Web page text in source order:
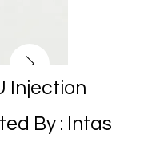
Injection
By : Intas